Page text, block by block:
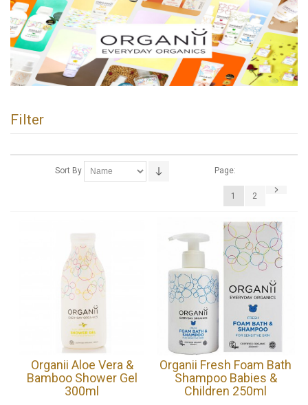
Filter
Sort By Page:
1 2
Organii Aloe Vera &
Bamboo Shower Gel
300ml
Organii Fresh Foam Bath
Shampoo Babies &
Children 250ml